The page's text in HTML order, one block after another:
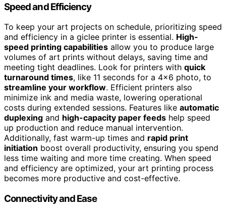
Speed and Efficiency
To keep your art projects on schedule, prioritizing speed
and efficiency in a giclee printer is essential. High-
speed printing capabilities allow you to produce large
volumes of art prints without delays, saving time and
meeting tight deadlines. Look for printers with quick
turnaround times, like 11 seconds for a 4×6 photo, to
streamline your workflow. Efficient printers also
minimize ink and media waste, lowering operational
costs during extended sessions. Features like automatic
duplexing and high-capacity paper feeds help speed
up production and reduce manual intervention.
Additionally, fast warm-up times and rapid print
initiation boost overall productivity, ensuring you spend
less time waiting and more time creating. When speed
and efficiency are optimized, your art printing process
becomes more productive and cost-effective.
Connectivity and Ease